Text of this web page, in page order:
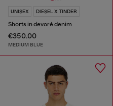
UNISEX DIESEL X TINDER
Shorts in devoré denim
€350.00
MEDIUM BLUE